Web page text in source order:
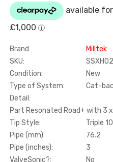
Brand
Milltek
SKU:
Condition:
New
Type of System:
Cat-
Detail:
Part Resonated Road+ with 3
Tip Style:
Triple
Pipe (mm):
76.2
Pipe (inches):
3
ValveSonic?:
No